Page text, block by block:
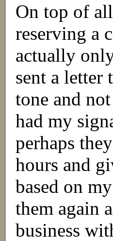
On top of
reserving a
actually
sent a
tone and
had my
perhaps
hours and
based on
them again
business